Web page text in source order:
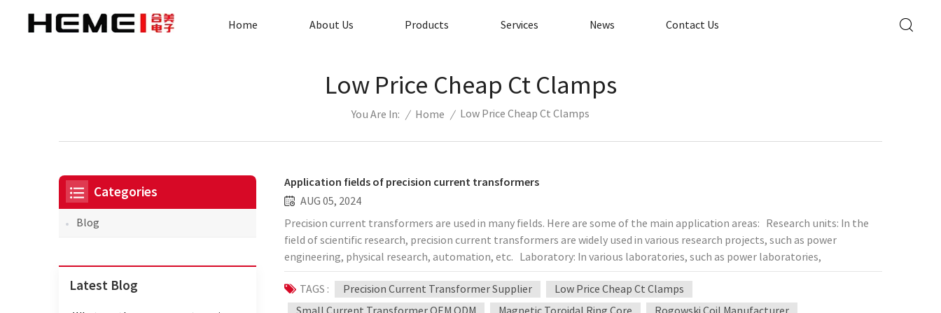
Home About Us Products Services News Contact Us
Low Price Cheap Ct Clamps
You Are In: / Home / Low Price Cheap Ct Clamps
Application fields of precision current transformers
AUG 05, 2024
Precision current transformers are used in many fields. Here are some of the main application areas: Research units: In the
field of scientific research, precision current transformers are widely used in various research projects, such as power
engineering, physical research, automation, etc. Laboratory: In various laboratories, such as power laboratories,
electromagnetic laboratories, etc., precision current measurement and control are required, and precision current
transformers have become essential equipment. Manufacturing plants: In manufacturing plants, especially in the
production of power equipment and electronic products, it is necessary to accurately control the current to ensure the
TAGS : Precision Current Transformer Supplier
Low Price Cheap Ct Clamps
Categories
Blog
Latest Blog